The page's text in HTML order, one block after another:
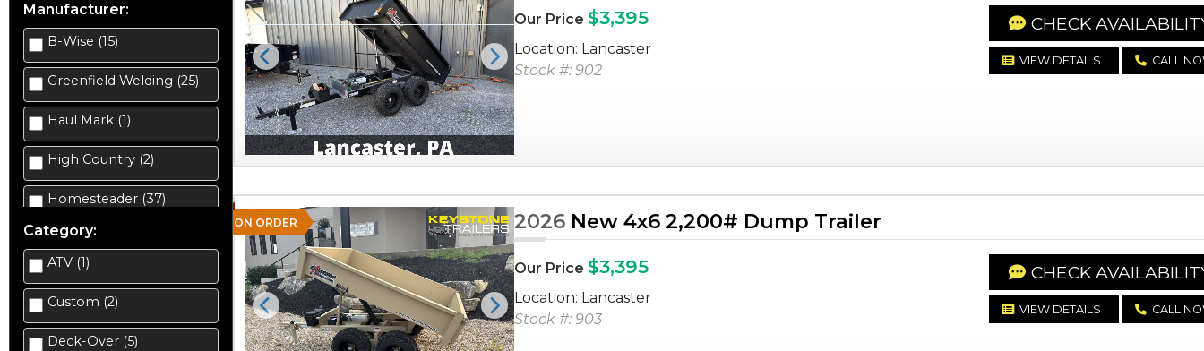
Manufacturer:
B-Wise (15)
Greenfield Welding (25)
Haul Mark (1)
High Country (2)
Homesteader (37)
Category:
ATV (1)
Custom (2)
Deck-Over (5)
Previous Next
Our Price $3,395
Location: Lancaster
Stock #: 902
CHECK
VIEW DETAILS CALL
ON ORDER
Previous Next
2026 New 4x6 2,200# Dump Trailer
Our Price $3,395
Location: Lancaster
Stock #: 903
CHECK
VIEW DETAILS CALL